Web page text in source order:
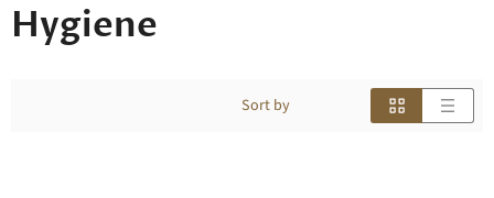
Hygiene
Sort by